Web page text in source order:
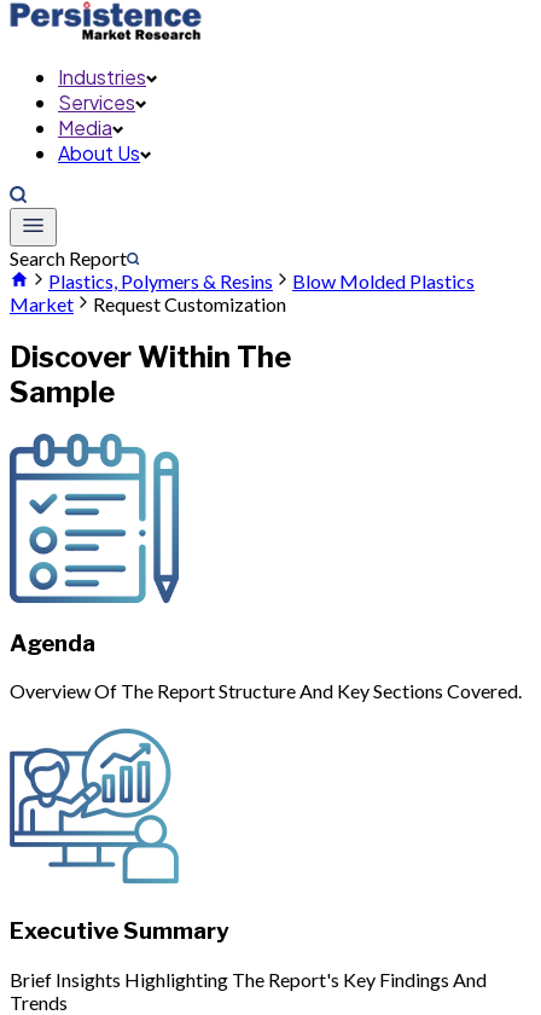
Industries
Services
Media
About Us
Search Report
Plastics, Polymers & Resins
Blow Molded Plastics
Market
Request Customization
Discover Within The
Sample
Agenda
Overview Of The Report Structure And Key Sections Covered.
Executive Summary
Brief Insights Highlighting The Report's Key Findings And
Trends